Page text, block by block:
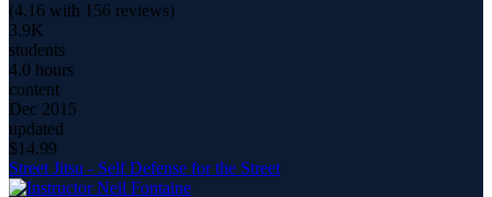
(4.16 with 156 reviews)
3.9K
students
4.0 hours
content
Dec 2015
updated
$14.99
Street Jitsu - Self Defense for the Street